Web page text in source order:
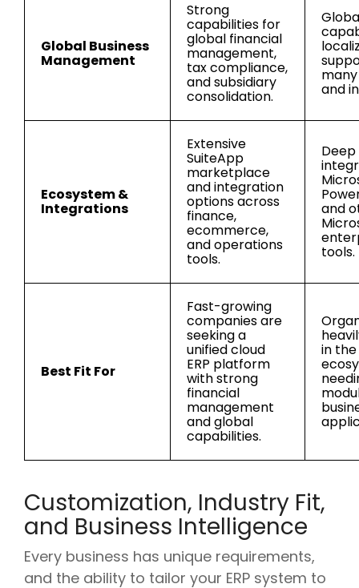
Global Business
Management
Strong
capabilities for
global financial
management,
tax compliance,
and subsidiary
consolidation. and
Ecosystem &
Integrations
Extensive
SuiteApp
marketplace
and integration
options across
finance,
ecommerce,
and operations
tools.
Deep
and
tools.
Best Fit For
Fast-growing
companies are
seeking a
unified cloud
ERP platform
with strong
financial
management
and global
capabilities.
in
Customization, Industry Fit,
and Business Intelligence
Every business has unique requirements,
and the ability to tailor your ERP system to